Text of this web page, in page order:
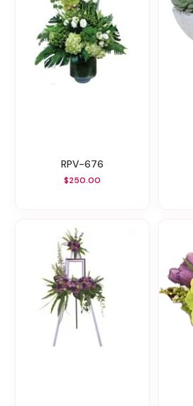
RPV-676
$250.00